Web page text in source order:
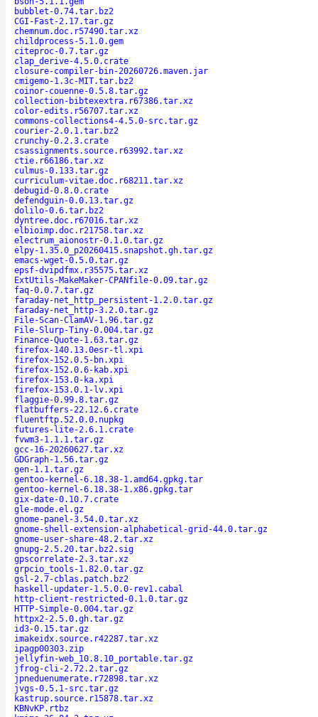
bubblet-0.74.tar.bz2
CGI-Fast-2.17.tar.gz
chemnum.doc.r57490.tar.xz
childprocess-5.1.0.gem
citeproc-0.7.tar.gz
clap_derive-4.5.0.crate
closure-compiler-bin-20260726.maven.jar
cmigemo-1.3c-MIT.tar.bz2
coinor-couenne-0.5.8.tar.gz
collection-bibtexextra.r67386.tar.xz
color-edits.r56707.tar.xz
commons-collections4-4.5.0-src.tar.gz
courier-2.0.1.tar.bz2
crunchy-0.2.3.crate
csassignments.source.r63992.tar.xz
ctie.r66186.tar.xz
culmus-0.133.tar.gz
curriculum-vitae.doc.r68211.tar.xz
debugid-0.8.0.crate
defendguin-0.0.13.tar.gz
dolilo-0.6.tar.bz2
dyntree.doc.r67016.tar.xz
elbioimp.doc.r21758.tar.xz
electrum_aionostr-0.1.0.tar.gz
elpy-1.35.0_p20260415.snapshot.gh.tar.gz
emacs-wget-0.5.0.tar.gz
epsf-dvipdfmx.r35575.tar.xz
ExtUtils-MakeMaker-CPANfile-0.09.tar.gz
faq-0.0.7.tar.gz
faraday-net_http_persistent-1.2.0.tar.gz
faraday-net_http-3.2.0.tar.gz
File-Scan-ClamAV-1.96.tar.gz
File-Slurp-Tiny-0.004.tar.gz
Finance-Quote-1.63.tar.gz
firefox-140.13.0esr-tl.xpi
firefox-152.0.5-bn.xpi
firefox-152.0.6-kab.xpi
firefox-153.0-ka.xpi
firefox-153.0.1-lv.xpi
flaggie-0.99.8.tar.gz
flatbuffers-22.12.6.crate
fluentftp.52.0.0.nupkg
futures-lite-2.6.1.crate
fvwm3-1.1.1.tar.gz
gcc-16-20260627.tar.xz
GDGraph-1.56.tar.gz
gen-1.1.tar.gz
gentoo-kernel-6.18.38-1.amd64.gpkg.tar
gentoo-kernel-6.18.38-1.x86.gpkg.tar
gix-date-0.10.7.crate
gle-mode.el.gz
gnome-panel-3.54.0.tar.xz
gnome-shell-extension-alphabetical-grid-44.0.tar.gz
gnome-user-share-48.2.tar.xz
gnupg-2.5.20.tar.bz2.sig
gpscorrelate-2.3.tar.xz
grpcio_tools-1.82.0.tar.gz
gsl-2.7-cblas.patch.bz2
haskell-updater-1.5.0.0-rev1.cabal
http-client-restricted-0.1.0.tar.gz
HTTP-Simple-0.004.tar.gz
httpx2-2.5.0.gh.tar.gz
id3-0.15.tar.gz
imakeidx.source.r42287.tar.xz
ipagp00303.zip
jellyfin-web_10.8.10_portable.tar.gz
jfrog-cli-2.72.2.tar.gz
jpneduenumerate.r72898.tar.xz
jvgs-0.5.1-src.tar.gz
kastrup.source.r15878.tar.xz
KBNvKP.rtbz